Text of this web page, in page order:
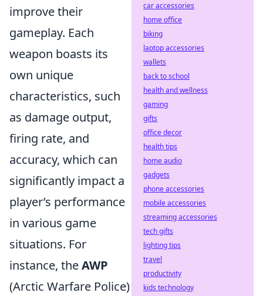
improve their
gameplay. Each
weapon boasts its
own unique
characteristics, such
as damage output,
firing rate, and
accuracy, which can
significantly impact a
player’s performance
in various game
situations. For
instance, theAWP
(Arctic Warfare Police)
car accessories
home office
biking
laptop accessories
wallets
back to school
health and wellness
gaming
gifts
office decor
health tips
home audio
gadgets
phone accessories
mobile accessories
streaming accessories
tech gifts
lighting tips
travel
productivity
kids technology